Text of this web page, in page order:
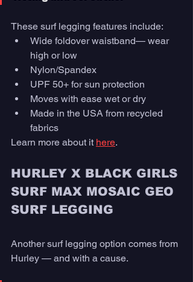
These surf legging features include:
Wide foldover waistband— wear
high or low
Nylon/Spandex
UPF 50+ for sun protection
Moves with ease wet or dry
Made in the USA from recycled
fabrics
Learn more about it here.
HURLEY X BLACK GIRLS
SURF MAX MOSAIC GEO
SURF LEGGING
Another surf legging option comes from
Hurley — and with a cause.